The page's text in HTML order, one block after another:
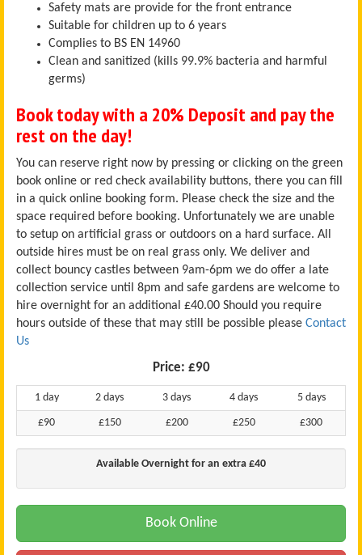
Safety mats are provide for the front entrance
Suitable for children up to 6 years
Complies to BS EN 14960
Clean and sanitized (kills 99.9% bacteria and harmful
germs)
Book today with a 20% Deposit and pay the
rest on the day!
You can reserve right now by pressing or clicking on the green
book online or red check availability buttons, there you can fill
in a quick online booking form. Please check the size and the
space required before booking. Unfortunately we are unable
to setup on artificial grass or outdoors on a hard surface. All
outside hires must be on real grass only. We deliver and
collect bouncy castles between 9am-6pm we do offer a late
collection service until 8pm and safe gardens are welcome to
hire overnight for an additional £40.00 Should you require
hours outside of these that may still be possible please Contact
Us
Price: £90
1 day 2 days 3 days 4 days 5 days
£90 £150 £200 £250 £300
Available Overnight for an extra £40
Book Online